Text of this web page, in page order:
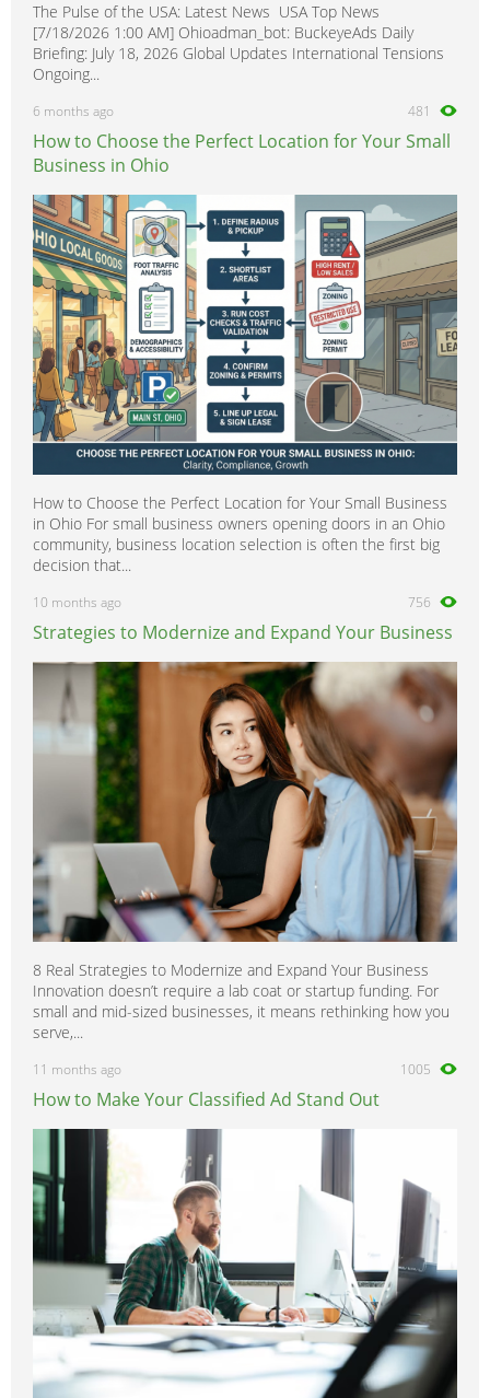
The Pulse of the USA: Latest News USA Top News
[7/18/2026 1:00 AM] Ohioadman_bot: BuckeyeAds Daily
Briefing: July 18, 2026 Global Updates International Tensions
Ongoing...
6 months ago 481
How to Choose the Perfect Location for Your Small
Business in Ohio
How to Choose the Perfect Location for Your Small Business
in Ohio For small business owners opening doors in an Ohio
community, business location selection is often the first big
decision that...
10 months ago 756
Strategies to Modernize and Expand Your Business
8 Real Strategies to Modernize and Expand Your Business
Innovation doesn’t require a lab coat or startup funding. For
small and mid-sized businesses, it means rethinking how you
serve,...
11 months ago 1005
How to Make Your Classified Ad Stand Out